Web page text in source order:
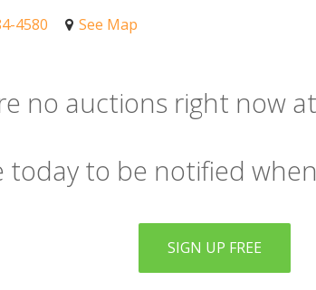
4580 See Map
no auctions right now
today to be notified
SIGN UP FREE